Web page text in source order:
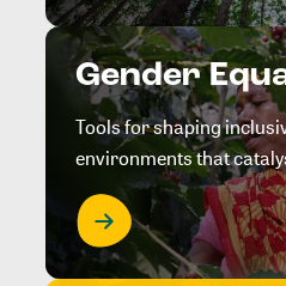
Gender
Tools for shaping
environments that